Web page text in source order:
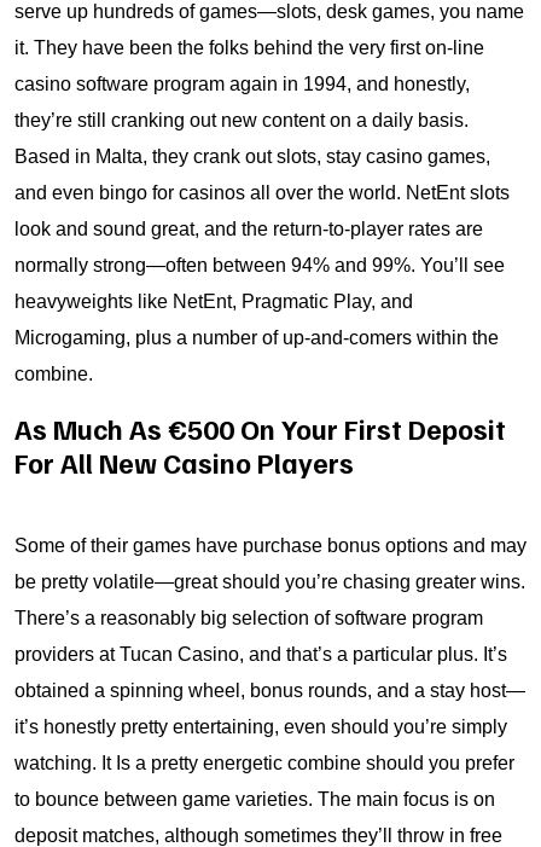
serve up hundreds of games—slots, desk games, you name
it. They have been the folks behind the very first on-line
casino software program again in 1994, and honestly,
they’re still cranking out new content on a daily basis.
Based in Malta, they crank out slots, stay casino games,
and even bingo for casinos all over the world. NetEnt slots
look and sound great, and the return-to-player rates are
normally strong—often between 94% and 99%. You’ll see
heavyweights like NetEnt, Pragmatic Play, and
Microgaming, plus a number of up-and-comers within the
combine.
As Much As €500 On Your First Deposit
For All New Casino Players
Some of their games have purchase bonus options and may
be pretty volatile—great should you’re chasing greater wins.
There’s a reasonably big selection of software program
providers at Tucan Casino, and that’s a particular plus. It’s
obtained a spinning wheel, bonus rounds, and a stay host—
it’s honestly pretty entertaining, even should you’re simply
watching. It Is a pretty energetic combine should you prefer
to bounce between game varieties. The main focus is on
deposit matches, although sometimes they’ll throw in free